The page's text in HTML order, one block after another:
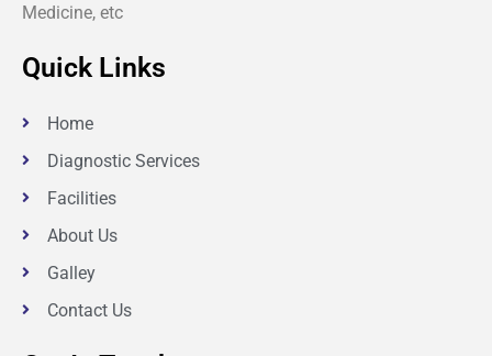
Medicine, etc
Quick Links
Home
Diagnostic Services
Facilities
About Us
Galley
Contact Us